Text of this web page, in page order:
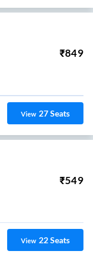
₹849
View 27Seats
₹549
View 22Seats